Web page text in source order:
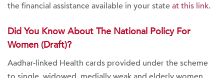
the financial assistance available in your state at this link.
Did You Know About The National Policy For
Women (Draft)?
Aadhar-linked Health cards provided under the scheme